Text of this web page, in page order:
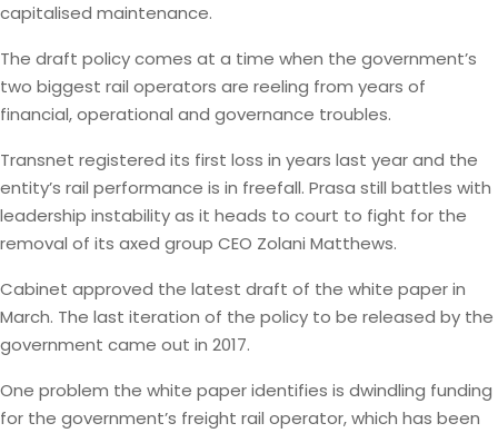
capitalised maintenance.
The draft policy comes at a time when the government’s
two biggest rail operators are reeling from years of
financial, operational and governance troubles.
Transnet registered its first loss in years last year and the
entity’s rail performance is in freefall. Prasa still battles with
leadership instability as it heads to court to fight for the
removal of its axed group CEO Zolani Matthews.
Cabinet approved the latest draft of the white paper in
March. The last iteration of the policy to be released by the
government came out in 2017.
One problem the white paper identifies is dwindling funding
for the government’s freight rail operator, which has been